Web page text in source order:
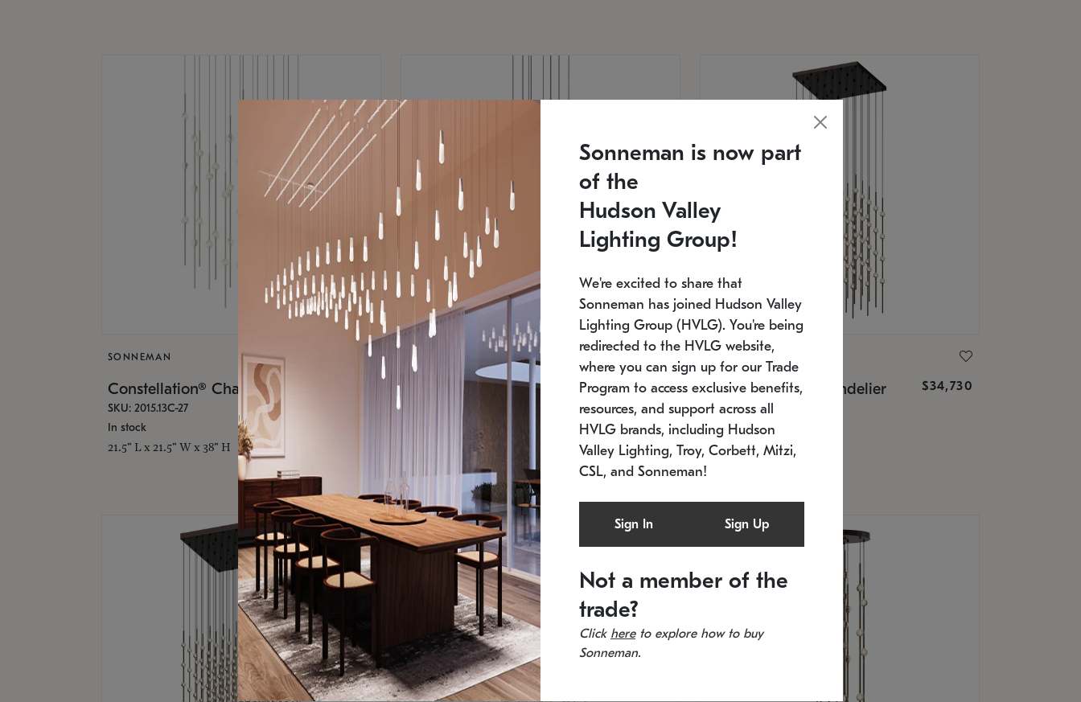
SONNEMAN
Constellation® Chandelier
SKU: 2015.13C-27
In stock
21.5" L x 21.5" W x 38" H
SONNEMAN
Constellation® Chandelier $9,750
SKU: 2012.38C-27
11.5" W x 30" H
Constellation® Chandelier $34,730
SKU: 2168.33C-27
Estimated 12/25/2026
20.5" L x 20.5" W x 36" H
Sonneman is now part
of the
Hudson Valley
Lighting Group!
We're excited to share that
Sonneman has joined Hudson Valley
Lighting Group (HVLG). You're being
redirected to the HVLG website,
where you can sign up for our Trade
Program to access exclusive benefits,
resources, and support across all
HVLG brands, including Hudson
Valley Lighting, Troy, Corbett, Mitzi,
CSL, and Sonneman!
Sign In Sign Up
Not a member of the
trade?
Click hereto explore how to buy
Sonneman.